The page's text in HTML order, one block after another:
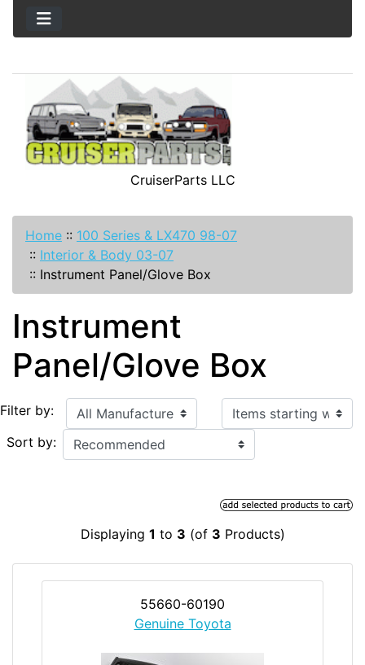
CruiserParts LLC
Home :: 100 Series & LX470 98-07
:: Interior & Body 03-07
:: Instrument Panel/Glove Box
Instrument
Panel/Glove Box
Filter by: Items starting with ...
Sort by:
Displaying 1 to 3 (of 3 Products)
55660-60190
Genuine Toyota